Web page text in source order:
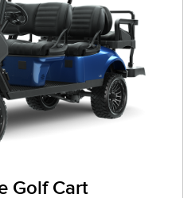
Golf Cart